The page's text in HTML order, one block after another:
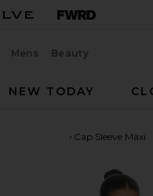
Mens Beauty
NEW TODAY
Como Ellie Cap Sleeve Maxi
favorite Bronx Banco Como